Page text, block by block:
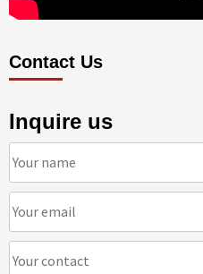
Contact Us
Inquire us